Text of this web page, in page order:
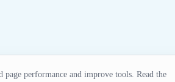
page performance and improve tools. Read the